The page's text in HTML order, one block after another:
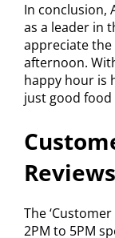
In conclusion,
as a leader in
appreciate the
afternoon.
happy hour is
just good
Reviews
The
2PM to 5PM